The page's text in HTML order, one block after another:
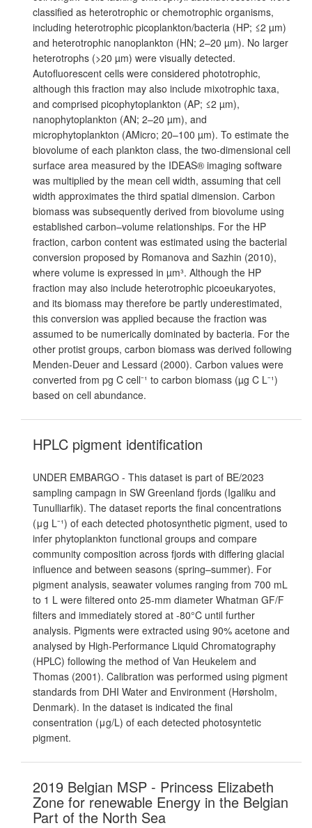
classified as heterotrophic or chemotrophic organisms,
including heterotrophic picoplankton/bacteria (HP; ≤2 µm)
and heterotrophic nanoplankton (HN; 2–20 µm). No larger
heterotrophs (>20 µm) were visually detected.
Autofluorescent cells were considered phototrophic,
although this fraction may also include mixotrophic taxa,
and comprised picophytoplankton (AP; ≤2 µm),
nanophytoplankton (AN; 2–20 µm), and
microphytoplankton (AMicro; 20–100 µm). To estimate the
biovolume of each plankton class, the two-dimensional cell
surface area measured by the IDEAS® imaging software
was multiplied by the mean cell width, assuming that cell
width approximates the third spatial dimension. Carbon
biomass was subsequently derived from biovolume using
established carbon–volume relationships. For the HP
fraction, carbon content was estimated using the bacterial
conversion proposed by Romanova and Sazhin (2010),
where volume is expressed in µm³. Although the HP
fraction may also include heterotrophic picoeukaryotes,
and its biomass may therefore be partly underestimated,
this conversion was applied because the fraction was
assumed to be numerically dominated by bacteria. For the
other protist groups, carbon biomass was derived following
Menden-Deuer and Lessard (2000). Carbon values were
converted from pg C cell⁻¹ to carbon biomass (µg C L⁻¹)
based on cell abundance.
HPLC pigment identification
UNDER EMBARGO - This dataset is part of BE/2023
sampling campagn in SW Greenland fjords (Igaliku and
Tunulliarfik). The dataset reports the final concentrations
(μg L⁻¹) of each detected photosynthetic pigment, used to
infer phytoplankton functional groups and compare
community composition across fjords with differing glacial
influence and between seasons (spring–summer). For
pigment analysis, seawater volumes ranging from 700 mL
to 1 L were filtered onto 25-mm diameter Whatman GF/F
filters and immediately stored at -80°C until further
analysis. Pigments were extracted using 90% acetone and
analysed by High-Performance Liquid Chromatography
(HPLC) following the method of Van Heukelem and
Thomas (2001). Calibration was performed using pigment
standards from DHI Water and Environment (Hørsholm,
Denmark). In the dataset is indicated the final
consentration (μg/L) of each detected photosyntetic
pigment.
2019 Belgian MSP - Princess Elizabeth
Zone for renewable Energy in the Belgian
Part of the North Sea